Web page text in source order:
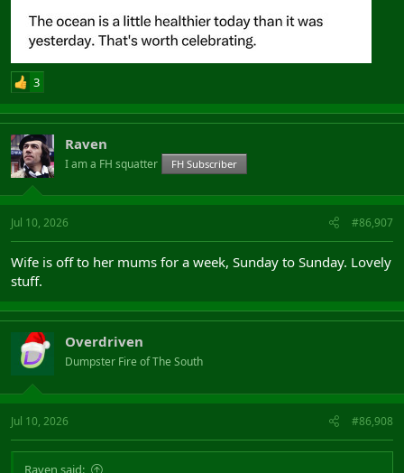
3
Raven
I am a FH squatter FH Subscriber
Jul 10, 2026 #86,907
Wife is off to her mums for a week, Sunday to Sunday. Lovely
stuff.
Overdriven
Dumpster Fire of The South
Jul 10, 2026 #86,908
Raven said: